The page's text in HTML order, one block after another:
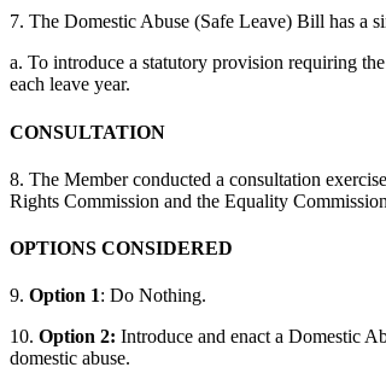
7. The Domestic Abuse (Safe Leave) Bill has a
a. To introduce a statutory provision requiring
each leave year.
CONSULTATION
8. The Member conducted a consultation
Rights Commission and the Equality
OPTIONS CONSIDERED
9. Option 1: Do Nothing.
10. Option 2: Introduce and enact a Domestic
domestic abuse.